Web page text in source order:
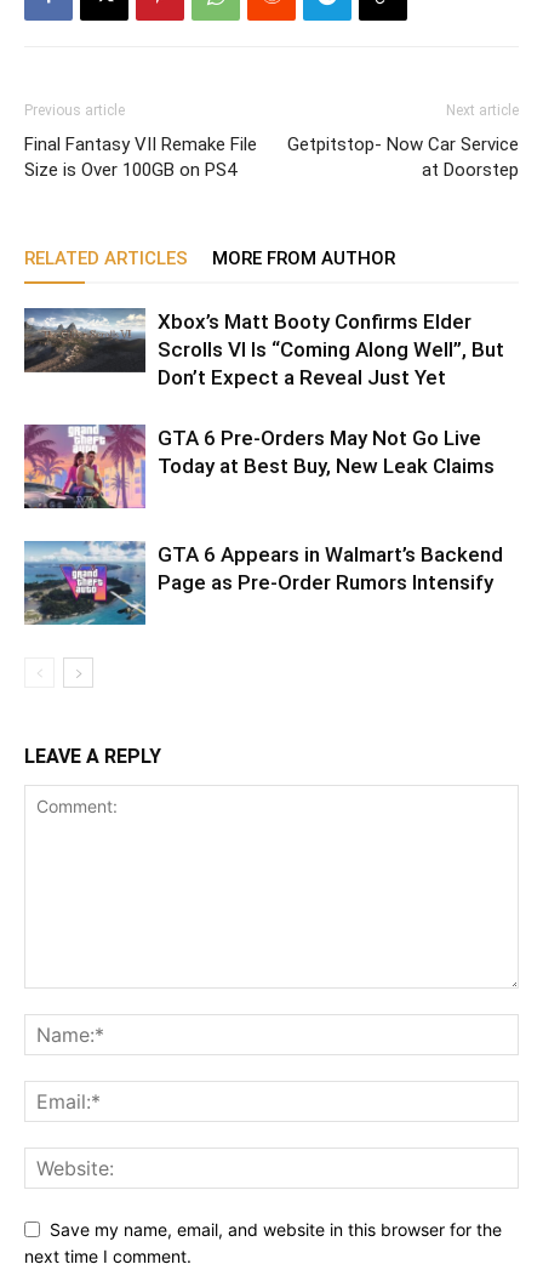
Previous article
Final Fantasy VII Remake File
Size is Over 100GB on PS4
Next article
Getpitstop- Now Car Service
at Doorstep
RELATED ARTICLES MORE FROM AUTHOR
Xbox’s Matt Booty Confirms Elder
Scrolls VI Is “Coming Along Well”, But
Don’t Expect a Reveal Just Yet
GTA 6 Pre-Orders May Not Go Live
Today at Best Buy, New Leak Claims
GTA 6 Appears in Walmart’s Backend
Page as Pre-Order Rumors Intensify
LEAVE A REPLY
Save my name, email, and website in this browser for the
next time I comment.